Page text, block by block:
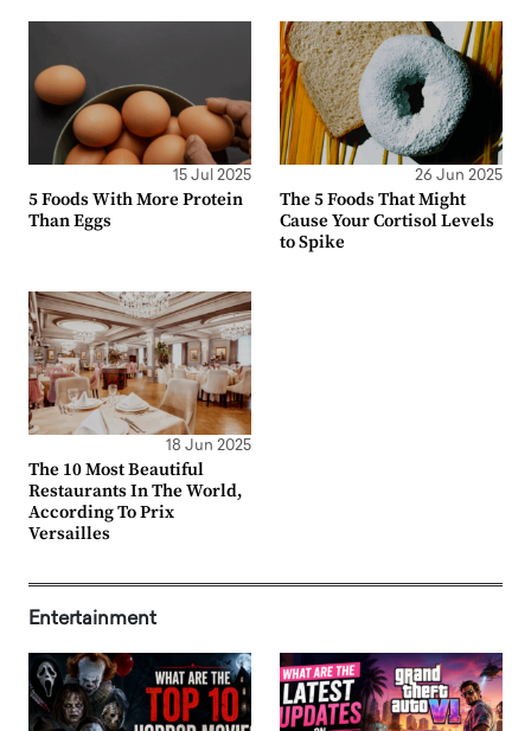
15 Jul 2025
5 Foods With More Protein
Than Eggs
26 Jun 2025
The 5 Foods That Might
Cause Your Cortisol Levels
to Spike
18 Jun 2025
The 10 Most Beautiful
Restaurants In The World,
According To Prix
Versailles
Entertainment